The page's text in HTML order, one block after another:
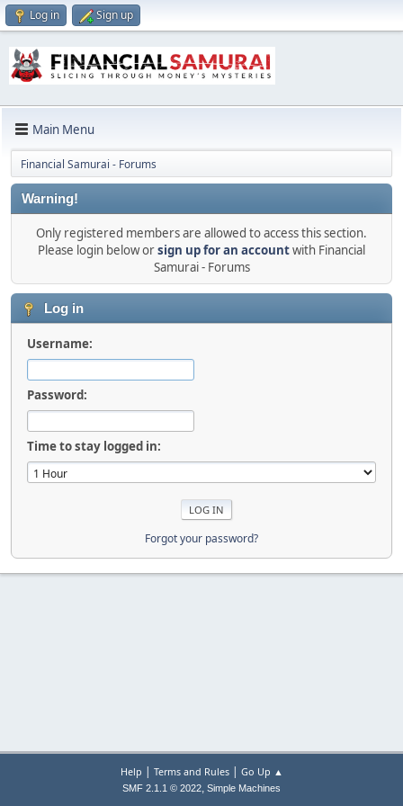
Log in Sign up
Main Menu
Financial Samurai - Forums
Warning!
Only registered members are allowed to access this section.
Please login below orsign up for an accountwith Financial
Samurai - Forums
Log in
Username:
Password:
Time to stay logged in:
Forgot your password?
Help | Terms and Rules| Go Up ▲
SMF 2.1.1 © 2022, Simple Machines